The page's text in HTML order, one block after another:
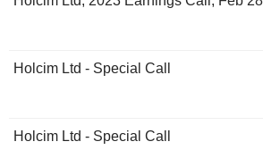
Holcim Ltd - Special Call
Holcim Ltd - Special Call